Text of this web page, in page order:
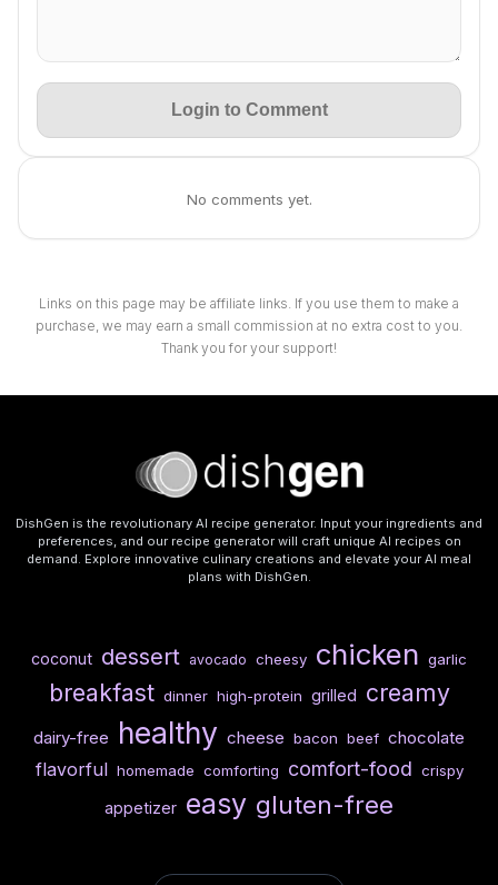
Login to Comment
No comments yet.
Links on this page may be affiliate links. If you use them to make a
purchase, we may earn a small commission at no extra cost to you.
Thank you for your support!
DishGen is the revolutionary AI recipe generator. Input your ingredients and
preferences, and our recipe generator will craft unique AI recipes on
demand. Explore innovative culinary creations and elevate your AI meal
plans with DishGen.
coconut dessert avocado cheesy chicken garlic
breakfast dinner high-protein grilled creamy
dairy-free healthy cheese bacon beef chocolate
flavorful homemade comforting comfort-food crispy
appetizer easy gluten-free